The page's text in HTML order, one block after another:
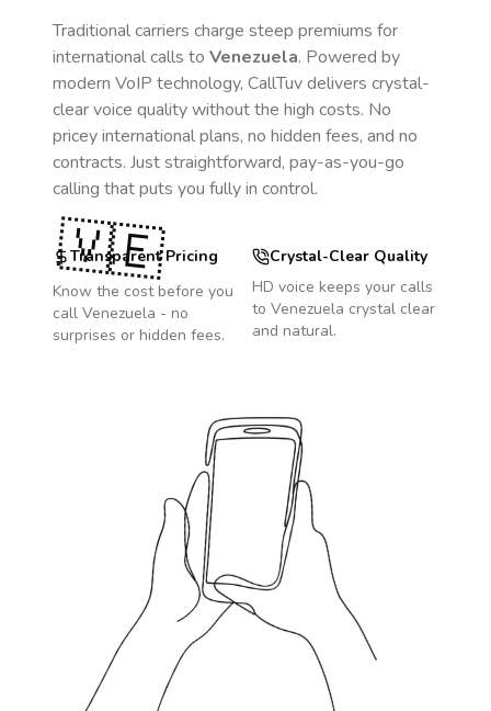
Traditional carriers charge steep premiums for
international calls to Venezuela. Powered by
modern VoIP technology, CallTuv delivers crystal-
clear voice quality without the high costs. No
pricey international plans, no hidden fees, and no
contracts. Just straightforward, pay-as-you-go
calling that puts you fully in control.
Transparent Pricing
Know the cost before you
call Venezuela - no
surprises or hidden fees.
Crystal-Clear Quality
HD voice keeps your calls
to Venezuela crystal clear
and natural.
🇻🇪